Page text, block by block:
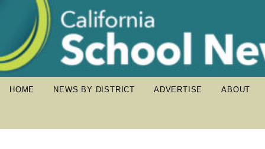
HOME NEWS BY DISTRICT ADVERTISE ABOUT